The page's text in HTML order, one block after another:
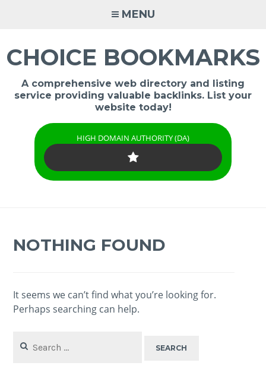
MENU
CHOICE BOOKMARKS
A comprehensive web directory and listing
service providing valuable backlinks. List your
website today!
HIGH DOMAIN AUTHORITY (DA)
NOTHING FOUND
It seems we can’t find what you’re looking for.
Perhaps searching can help.
for: